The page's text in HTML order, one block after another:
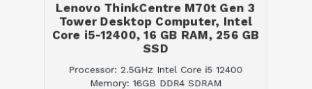
Lenovo ThinkCentre M70t Gen 3
Tower Desktop Computer, Intel
Core i5-12400, 16 GB RAM, 256 GB
SSD
Processor: 2.5GHz Intel Core i5 12400
Memory: 16GB DDR4 SDRAM